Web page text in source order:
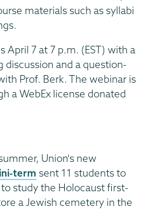
materials such as syllabi
April 7 at 7 p.m. (EST) with a
discussion and a question-
Prof. Berk. The webinar is
a WebEx license donated
Union's new
term sent 11 students to
study the Holocaust first-
a Jewish cemetery in the